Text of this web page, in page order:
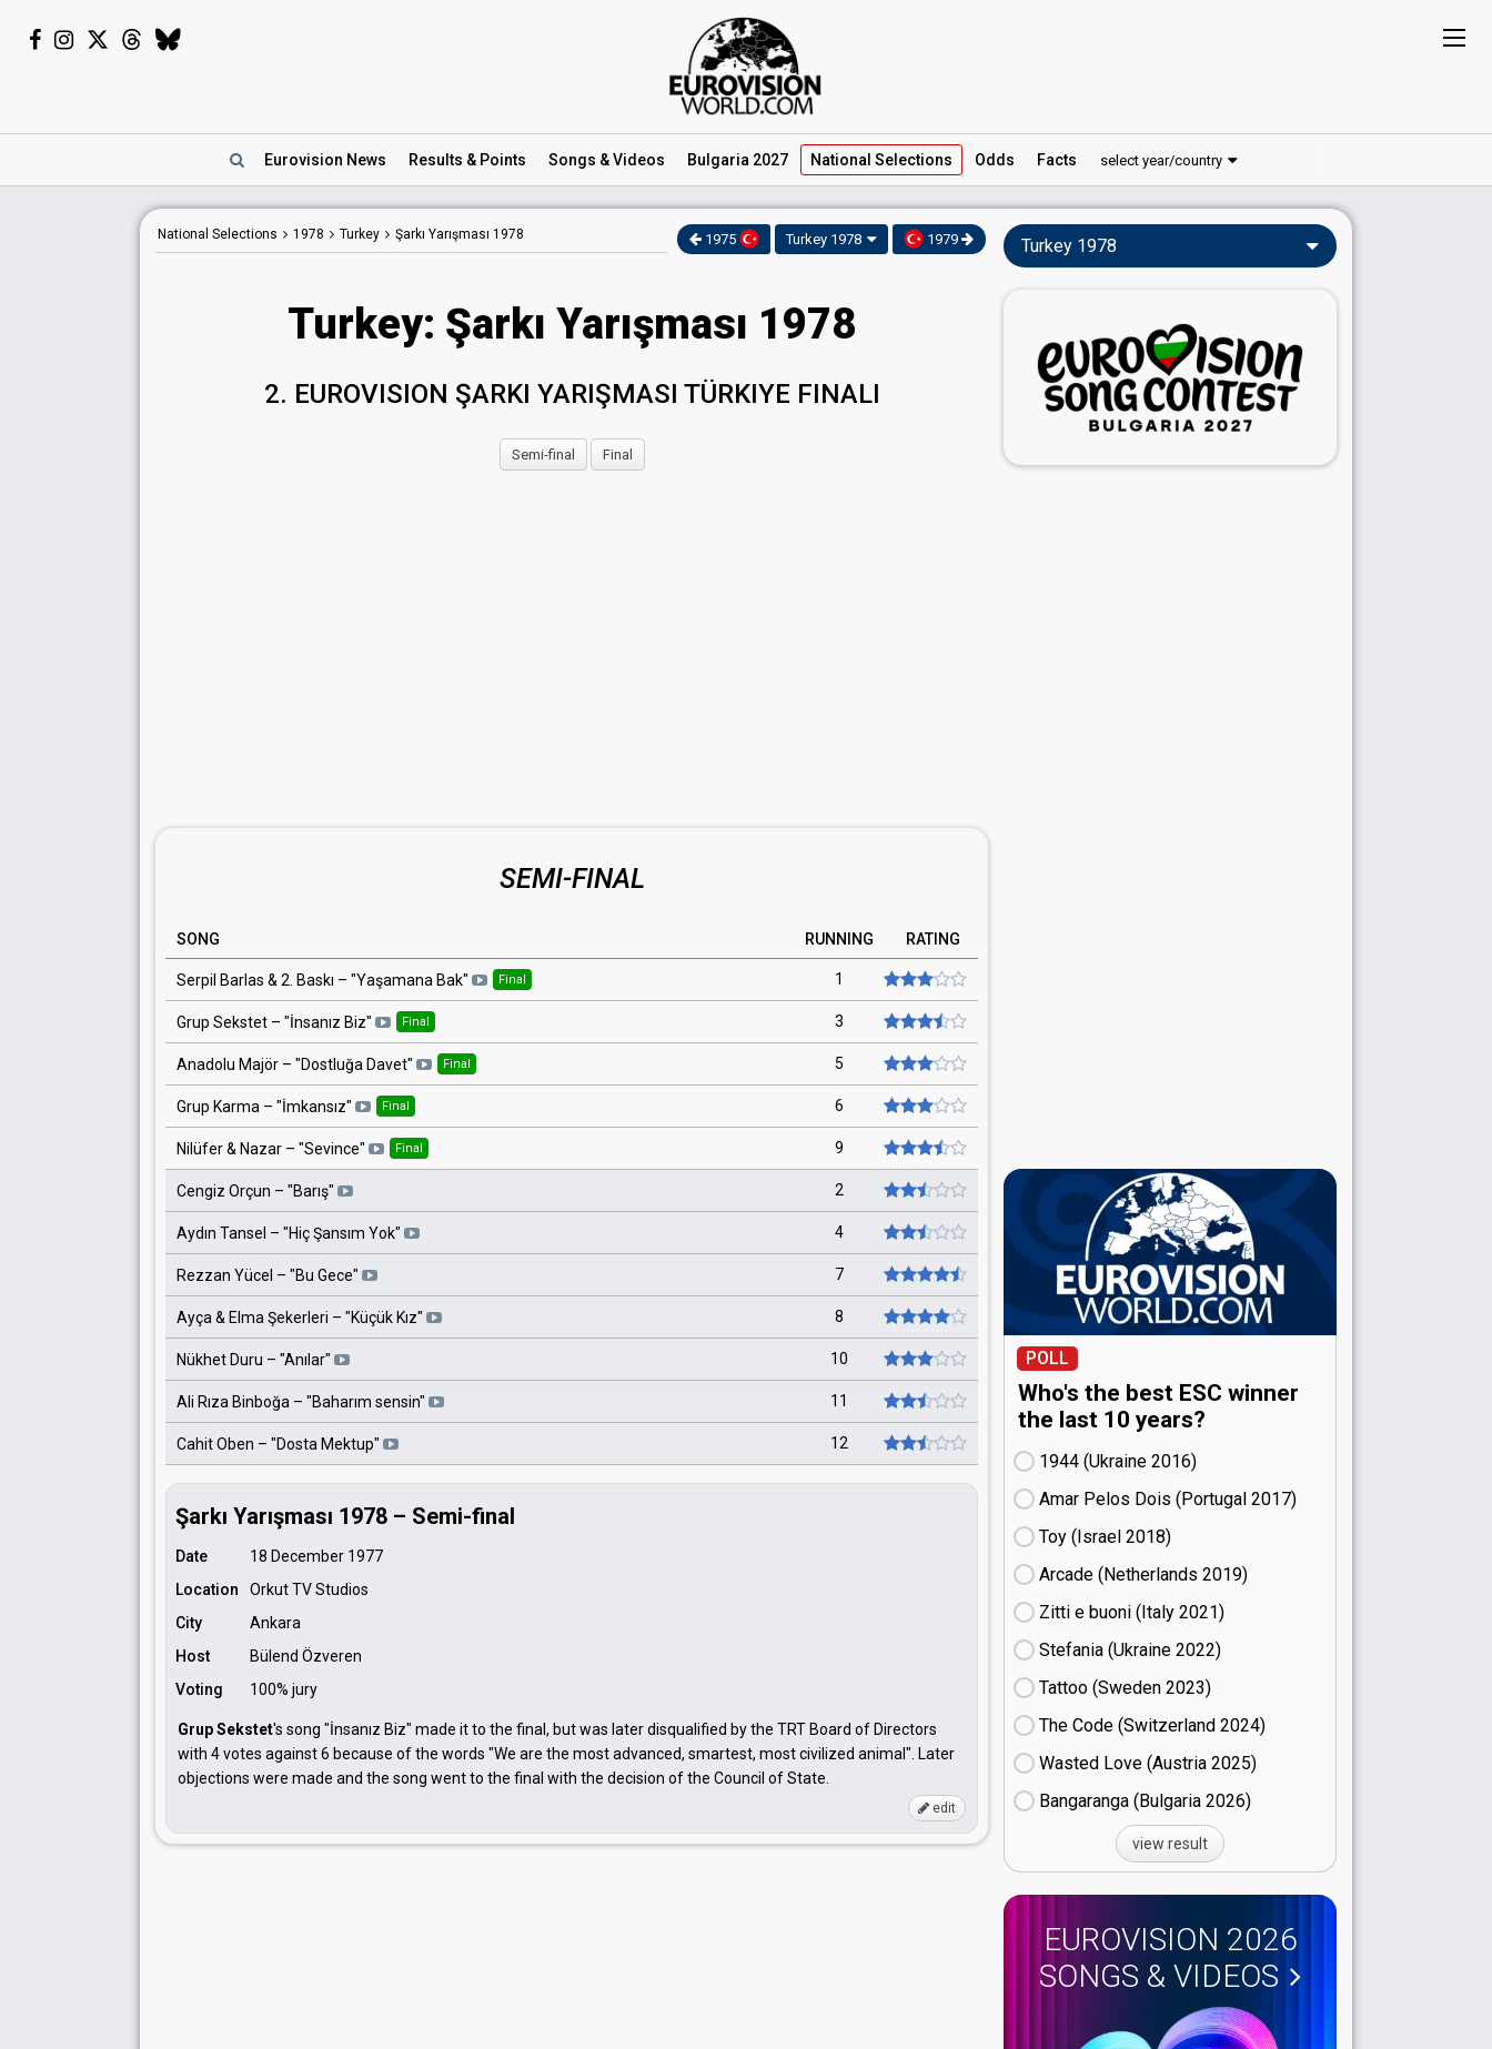
Eurovision News Results & Points Songs & Videos Bulgaria 2027 National Selections Odds Facts select year/country
National Selections 1978 Turkey Şarkı Yarışması 1978 1975 Turkey 1978 1979
Turkey: Şarkı Yarışması 1978
2. EUROVISION ŞARKI YARIŞMASI TÜRKIYE FINALI
Semi-final Final
SEMI-FINAL
SONG RUNNING RATING
Serpil Barlas & 2. Baskı – "Yaşamana Bak" Final 1
Grup Sekstet – "İnsanız Biz" Final 3
Anadolu Majör – "Dostluğa Davet" Final 5
Grup Karma – "İmkansız" Final 6
Nilüfer & Nazar – "Sevince" Final 9
Cengiz Orçun – "Barış" 2
Aydın Tansel – "Hiç Şansım Yok" 4
Rezzan Yücel – "Bu Gece" 7
Ayça & Elma Şekerleri – "Küçük Kız" 8
Nükhet Duru – "Anılar" 10
Ali Rıza Binboğa – "Baharım sensin" 11
Cahit Oben – "Dosta Mektup" 12
Şarkı Yarışması 1978 – Semi-final
Date
18 December 1977
Location
Orkut TV Studios
City
Ankara
Host
Bülend Özveren
Voting
100% jury
Grup Sekstet's song "İnsanız Biz" made it to the final, but was later disqualified by the TRT Board of Directors
with 4 votes against 6 because of the words "We are the most advanced, smartest, most civilized animal". Later
objections were made and the song went to the final with the decision of the Council of State.
edit
Turkey 1978
POLL
Who's the best ESC winner
the last 10 years?
1944 (Ukraine
16)
Amar Pelos Dois (Portugal
17)
Toy (Israel
18)
Arcade (Netherlands
19)
Zitti e buoni​ (Italy
21)
Stefania (Ukraine
22)
Tattoo (Sweden
23)
The Code (Switzerland
24)
Wasted Love (Austria
25)
Bangaranga (Bulgaria
26)
view result
EUROVISION 2026
SONGS & VIDEOS